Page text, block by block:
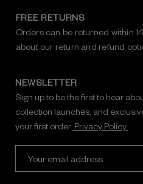
FREE RETURNS
Orders can be returned within
about our return and refund
NEWSLETTER
Sign up to be the first to hear
collection launches, and
your first order. Privacy Policy.